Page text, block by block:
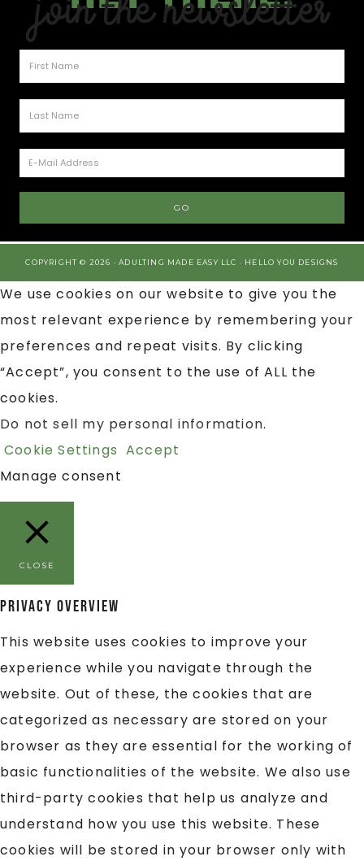
Join the Newsletter
COPYRIGHT © 2026 · ADULTING MADE EASY LLC · HELLO YOU DESIGNS
We use cookies on our website to give you the
most relevant experience by remembering your
preferences and repeat visits. By clicking
“Accept”, you consent to the use of ALL the
cookies.
Do not sell my personal information.
Cookie Settings Accept
Manage consent
CLOSE
Privacy Overview
This website uses cookies to improve your
experience while you navigate through the
website. Out of these, the cookies that are
categorized as necessary are stored on your
browser as they are essential for the working of
basic functionalities of the website. We also use
third-party cookies that help us analyze and
understand how you use this website. These
cookies will be stored in your browser only with